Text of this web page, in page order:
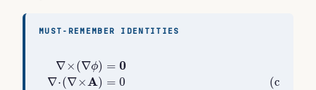
MUST-REMEMBER IDENTITIES
∇× (∇ϕ) = 0
∇⋅(∇×A) = 0
(curl
(∇ϕ ) =0(gradient fields are curl-free)